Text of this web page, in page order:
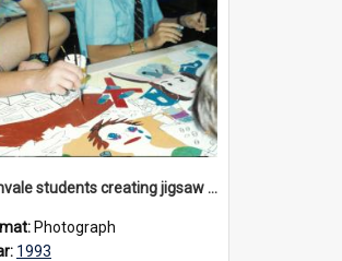
Donvale students creating jigsaw mural, 1993
Photograph
1993